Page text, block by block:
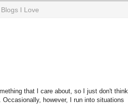
Blogs I Love
that I care about, so I just don't think
however, I run into situations